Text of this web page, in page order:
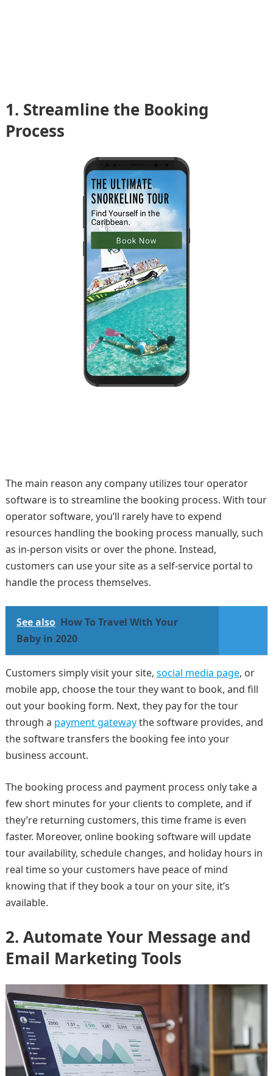
1. Streamline the Booking
Process
The main reason any company utilizes tour operator
software is to streamline the booking process. With tour
operator software, you’ll rarely have to expend
resources handling the booking process manually, such
as in-person visits or over the phone. Instead,
customers can use your site as a self-service portal to
handle the process themselves.
See also How To Travel With Your
Baby in 2020
Customers simply visit your site, social media page, or
mobile app, choose the tour they want to book, and fill
out your booking form. Next, they pay for the tour
through a payment gatewaythe software provides, and
the software transfers the booking fee into your
business account.
The booking process and payment process only take a
few short minutes for your clients to complete, and if
they’re returning customers, this time frame is even
faster. Moreover, online booking software will update
tour availability, schedule changes, and holiday hours in
real time so your customers have peace of mind
knowing that if they book a tour on your site, it’s
available.
2. Automate Your Message and
Email Marketing Tools